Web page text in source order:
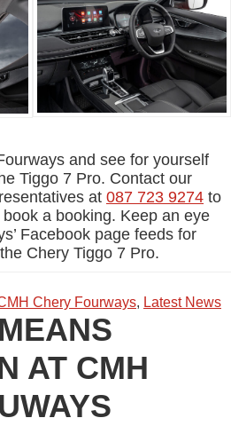
and see for yourself
Tiggo 7 Pro. Contact our
at 087 723 9274 to
a booking. Keep an eye
Facebook page feeds for
Chery Tiggo 7 Pro.
Chery Fourways, Latest News
AT CMH